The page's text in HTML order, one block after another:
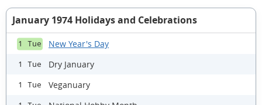
January 1974 Holidays and Celebrations
1 Tue New Year's Day
1 Tue Dry January
1 Tue Veganuary